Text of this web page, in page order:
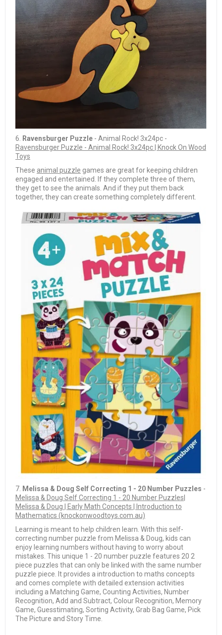
6. Ravensburger Puzzle - Animal Rock! 3x24pc -
Ravensburger Puzzle - Animal Rock! 3x24pc | Knock On Wood
Toys
These animal puzzle games are great for keeping children
engaged and entertained. If they complete three of them,
they get to see the animals. And if they put them back
together, they can create something completely different.
7. Melissa & Doug Self Correcting 1 - 20 Number Puzzles -
Melissa & Doug Self Correcting 1 - 20 Number Puzzles|
Melissa & Doug | Early Math Concepts | Introduction to
Mathematics (knockonwoodtoys.com.au)
Learning is meant to help children learn. With this self-
correcting number puzzle from Melissa & Doug, kids can
enjoy learning numbers without having to worry about
mistakes. This unique 1 - 20 number puzzle features 20 2
piece puzzles that can only be linked with the same number
puzzle piece. It provides a introduction to maths concepts
and comes complete with detailed extension activities
including a Matching Game, Counting Activities, Number
Recognition, Add and Subtract, Colour Recognition, Memory
Game, Guesstimating, Sorting Activity, Grab Bag Game, Pick
The Picture and Story Time.